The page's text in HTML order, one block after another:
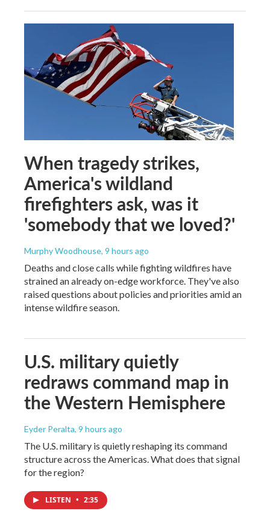
When tragedy strikes,
America's wildland
firefighters ask, was it
'somebody that we loved?'
Murphy Woodhouse, 9 hours ago
Deaths and close calls while fighting wildfires have
strained an already on-edge workforce. They've also
raised questions about policies and priorities amid an
intense wildfire season.
U.S. military quietly
redraws command map in
the Western Hemisphere
Eyder Peralta, 9 hours ago
The U.S. military is quietly reshaping its command
structure across the Americas. What does that signal
for the region?
LISTEN • 2:35